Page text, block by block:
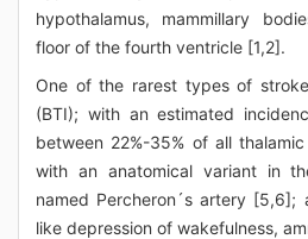
hypothalamus, mammillary
floor of the fourth ventricle [1,2].
One of the rarest types of
(BTI); with an estimated
between 22%-35% of all
with an anatomical variant in
named Percheron´s artery [5,6];
like depression of wakefulness,